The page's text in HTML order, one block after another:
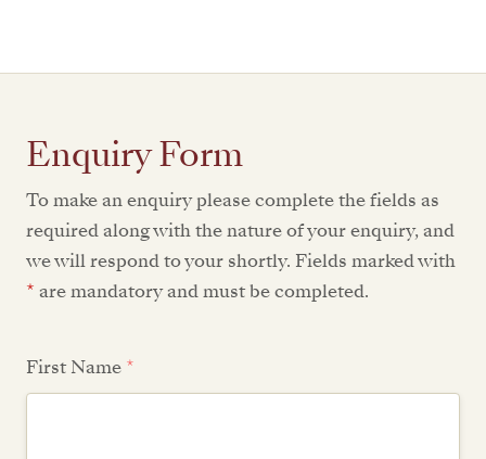
Enquiry Form
To make an enquiry please complete the fields as
required along with the nature of your enquiry, and
we will respond to your shortly. Fields marked with
* are mandatory and must be completed.
First Name *